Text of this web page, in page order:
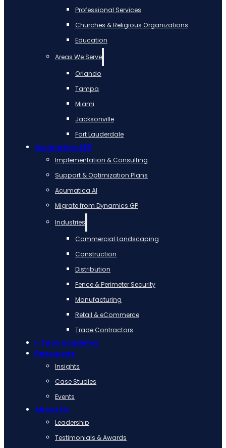
Professional Services
Churches & Religious Organizations
Education
Areas We Serve
Orlando
Tampa
Miami
Jacksonville
Fort Lauderdale
Acumatica ERP
Implementation & Consulting
Support & Optimization Plans
Acumatica AI
Migrate from Dynamics GP
Industries
Commercial Landscaping
Construction
Distribution
Fence & Perimeter Security
Manufacturing
Retail & eCommerce
Trade Contractors
i-Tech Academy
Resources
Insights
Case Studies
Events
About Us
Leadership
Testimonials & Awards